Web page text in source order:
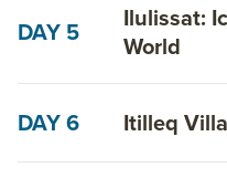
DAY 5
Ilulissat:
World
DAY 6 Itilleq